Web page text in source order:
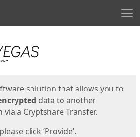
solution that allows you to
data to another
a Cryptshare Transfer.
click ‘Provide’.